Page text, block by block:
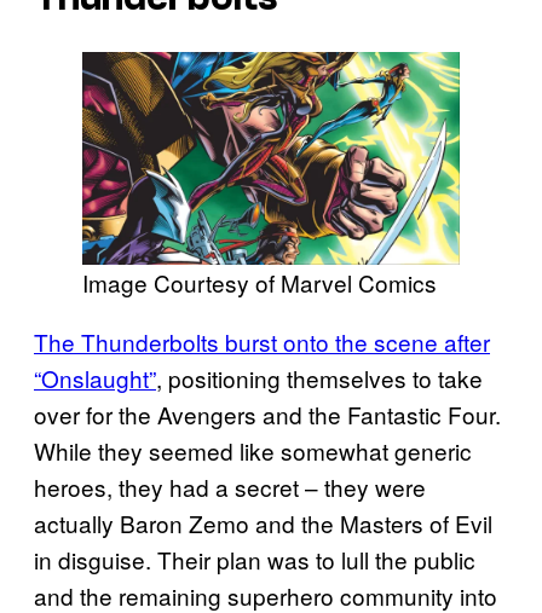
Image Courtesy of Marvel Comics
The Thunderbolts burst onto the scene after
“Onslaught”, positioning themselves to take
over for the Avengers and the Fantastic Four.
While they seemed like somewhat generic
heroes, they had a secret – they were
actually Baron Zemo and the Masters of Evil
in disguise. Their plan was to lull the public
and the remaining superhero community into